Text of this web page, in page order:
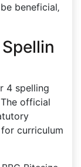
beneficial‚
4 spelling
official
curriculum